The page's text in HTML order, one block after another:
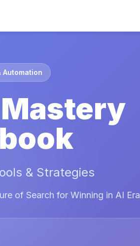
Automation
Mastery
& Strategies
of Search for Winning in AI Era